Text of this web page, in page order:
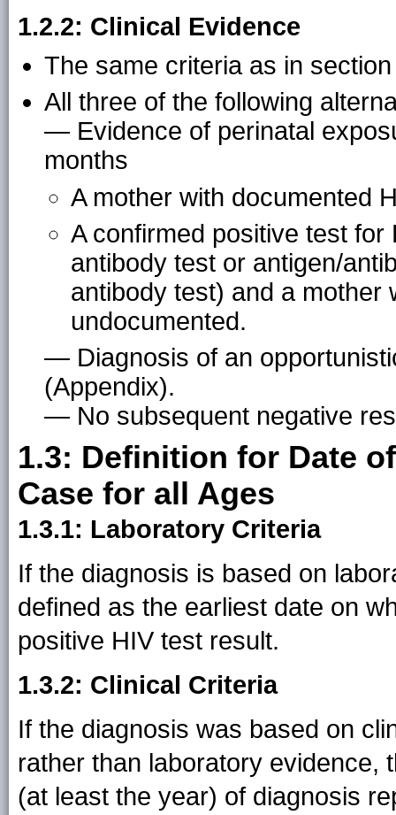
1.2.2: Clinical Evidence
The same criteria as in
All three of the following
— Evidence of perinatal
months
A mother with documented
A confirmed positive test
antibody test or antigen/
antibody test) and a mother
undocumented.
— Diagnosis of an
(Appendix).
— No subsequent negative
1.3: Definition for Date
Case for all Ages
1.3.1: Laboratory Criteria
If the diagnosis is based on
defined as the earliest date on
positive HIV test result.
1.3.2: Clinical Criteria
If the diagnosis was based on
rather than laboratory evidence,
(at least the year) of diagnosis